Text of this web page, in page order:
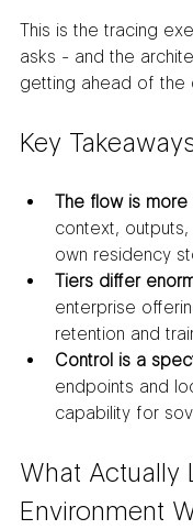
This is the tracing
asks - and the
getting ahead of the
Key
The flow is
context,
own residency
Tiers differ
enterprise
retention and
Control is a
endpoints and
capability for
What Actually
Environment